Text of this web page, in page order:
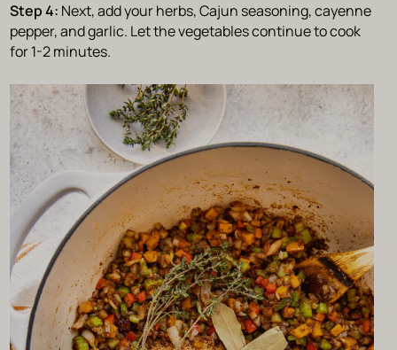
Step 4: Next, add your herbs, Cajun seasoning, cayenne
pepper, and garlic. Let the vegetables continue to cook
for 1-2 minutes.